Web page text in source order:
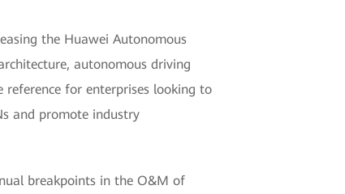
the Huawei Autonomous
autonomous driving
for enterprises looking to
and promote industry
breakpoints in the O&M of